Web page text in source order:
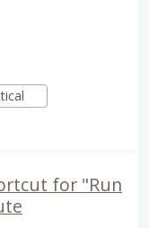
for "Run